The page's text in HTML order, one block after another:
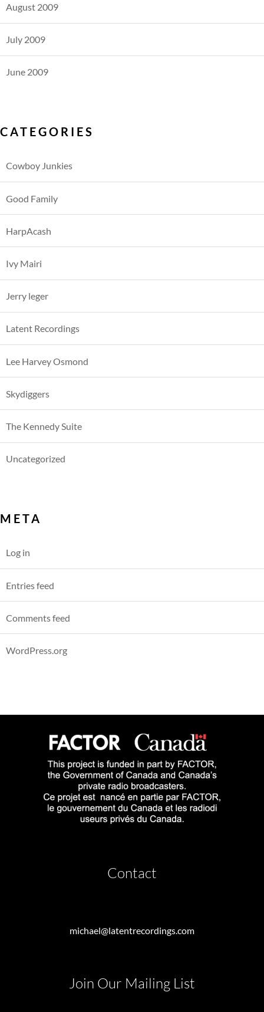
August 2009
July 2009
June 2009
CATEGORIES
Cowboy Junkies
Good Family
HarpAcash
Ivy Mairi
Jerry leger
Latent Recordings
Lee Harvey Osmond
Skydiggers
The Kennedy Suite
Uncategorized
META
Log in
Entries feed
Comments feed
WordPress.org
Contact
michael@latentrecordings.com
Join Our Mailing List